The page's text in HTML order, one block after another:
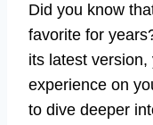
Did you know
favorite for
its latest
experience on
to dive deeper